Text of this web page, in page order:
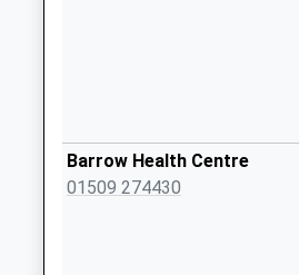
Collections Today
Weekday Last
Barrow Health Centre
01509 274430